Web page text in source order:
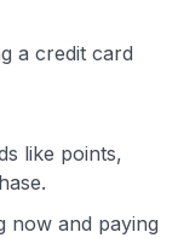
a credit card
like points,
now and paying